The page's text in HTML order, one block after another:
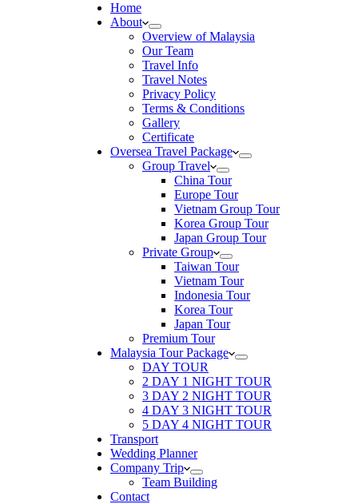
Home
About
Overview of Malaysia
Our Team
Travel Info
Travel Notes
Privacy Policy
Terms & Conditions
Gallery
Certificate
Oversea Travel Package
Group Travel
China Tour
Europe Tour
Vietnam Group Tour
Korea Group Tour
Japan Group Tour
Private Group
Taiwan Tour
Vietnam Tour
Indonesia Tour
Korea Tour
Japan Tour
Premium Tour
Malaysia Tour Package
DAY TOUR
2 DAY 1 NIGHT TOUR
3 DAY 2 NIGHT TOUR
4 DAY 3 NIGHT TOUR
5 DAY 4 NIGHT TOUR
Transport
Wedding Planner
Company Trip
Team Building
Contact